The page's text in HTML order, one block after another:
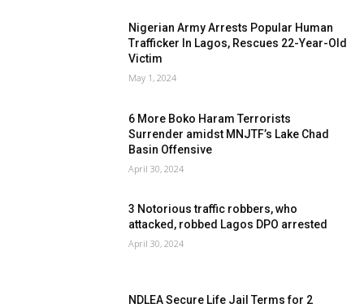
Nigerian Army Arrests Popular Human
Trafficker In Lagos, Rescues 22-Year-Old
Victim
May 1, 2024
6 More Boko Haram Terrorists
Surrender amidst MNJTF’s Lake Chad
Basin Offensive
April 30, 2024
3 Notorious traffic robbers, who
attacked, robbed Lagos DPO arrested
April 30, 2024
NDLEA Secure Life Jail Terms for 2